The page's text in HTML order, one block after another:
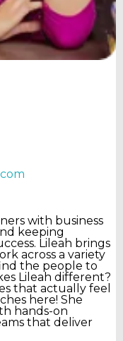
with business
keeping
Lileah brings
across a variety
the people to
Lileah different?
that actually feel
here! She
hands-on
that deliver